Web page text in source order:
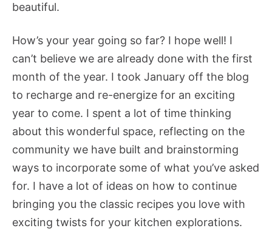
beautiful.
How’s your year going so far? I hope well! I
can’t believe we are already done with the first
month of the year. I took January off the blog
to recharge and re-energize for an exciting
year to come. I spent a lot of time thinking
about this wonderful space, reflecting on the
community we have built and brainstorming
ways to incorporate some of what you’ve asked
for. I have a lot of ideas on how to continue
bringing you the classic recipes you love with
exciting twists for your kitchen explorations.